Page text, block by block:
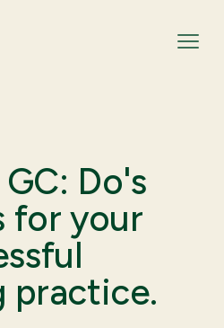
Do's
for your
practice.